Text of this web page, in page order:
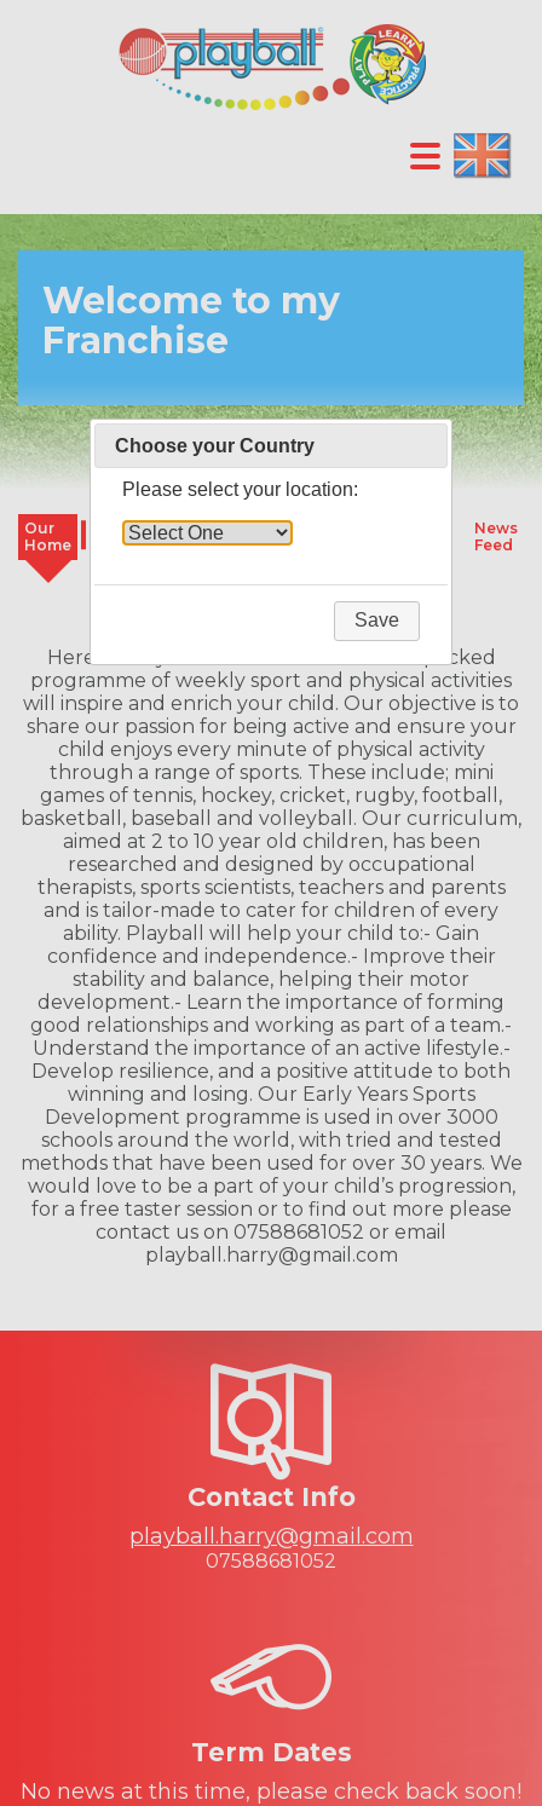
Welcome to my
Franchise
Our
Home
Our
Classes
Our
Camps
News
Feed
Welcome to our Franchise
Here at Playball we believe our action-packed
programme of weekly sport and physical activities
will inspire and enrich your child. Our objective is to
share our passion for being active and ensure your
child enjoys every minute of physical activity
through a range of sports. These include; mini
games of tennis, hockey, cricket, rugby, football,
basketball, baseball and volleyball. Our curriculum,
aimed at 2 to 10 year old children, has been
researched and designed by occupational
therapists, sports scientists, teachers and parents
and is tailor-made to cater for children of every
ability. Playball will help your child to:- Gain
confidence and independence.- Improve their
stability and balance, helping their motor
development.- Learn the importance of forming
good relationships and working as part of a team.-
Understand the importance of an active lifestyle.-
Develop resilience, and a positive attitude to both
winning and losing. Our Early Years Sports
Development programme is used in over 3000
schools around the world, with tried and tested
methods that have been used for over 30 years. We
would love to be a part of your child’s progression,
for a free taster session or to find out more please
contact us on 07588681052 or email
playball.harry@gmail.com
Contact Info
playball.harry@gmail.com
07588681052
Term Dates
No news at this time, please check back soon!
Choose your Country
Please select your location:
Save